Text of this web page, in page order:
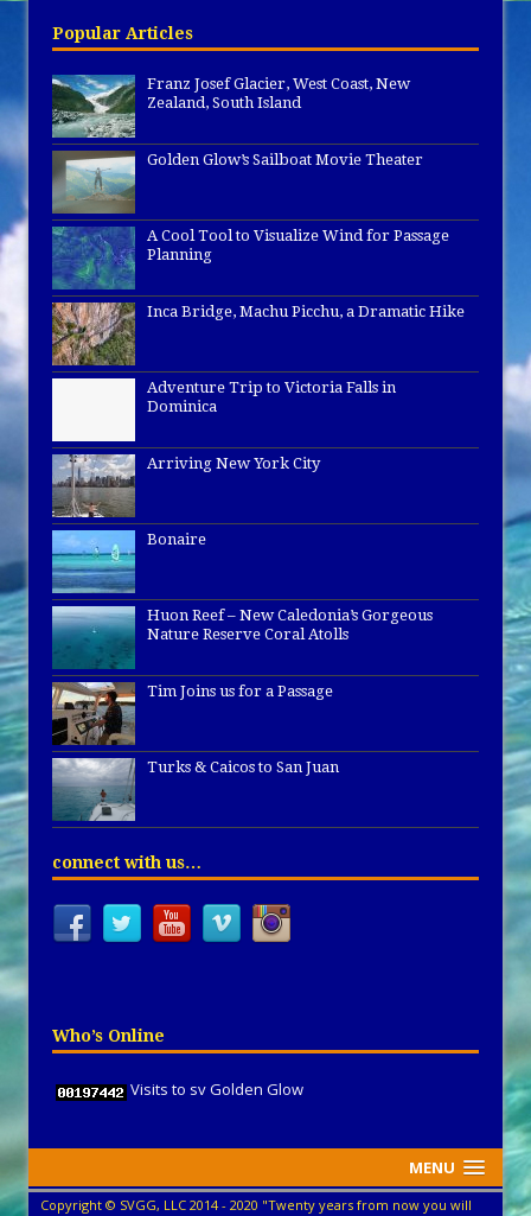
Popular Articles
Franz Josef Glacier, West Coast, New
Zealand, South Island
Golden Glow’s Sailboat Movie Theater
A Cool Tool to Visualize Wind for Passage
Planning
Inca Bridge, Machu Picchu, a Dramatic Hike
Adventure Trip to Victoria Falls in
Dominica
Arriving New York City
Bonaire
Huon Reef – New Caledonia’s Gorgeous
Nature Reserve Coral Atolls
Tim Joins us for a Passage
Turks & Caicos to San Juan
connect with us…
Who’s Online
Visits to sv Golden Glow
MENU
Copyright © SVGG, LLC 2014 - 2020 "Twenty years from now you will